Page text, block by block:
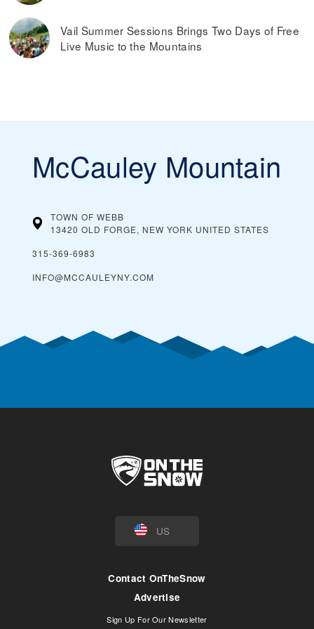
Vail Summer Sessions Brings Two Days of Free
Live Music to the Mountains
McCauley Mountain
TOWN OF WEBB
13420 OLD FORGE, NEW YORK UNITED STATES
315-369-6983
INFO@MCCAULEYNY.COM
US
Contact OnTheSnow
Advertise
Sign Up For Our Newsletter